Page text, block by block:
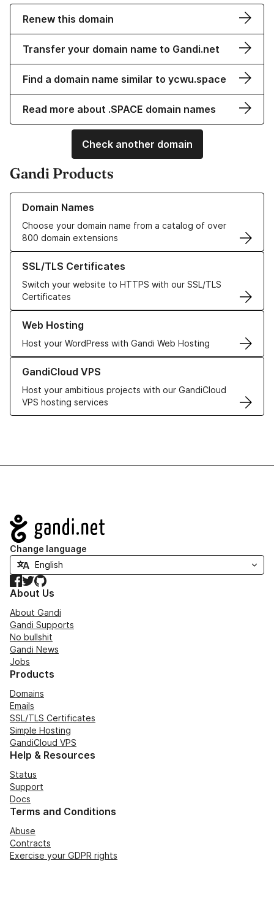
Renew this domain
Transfer your domain name to Gandi.net
Find a domain name similar to ycwu.space
Read more about .SPACE domain names
Check another domain
Gandi Products
Domain Names
Choose your domain name from a catalog of over
800 domain extensions
Learn more about our Domain Names
SSL/TLS Certificates
Switch your website to HTTPS with our SSL/TLS
Certificates
Learn more about our SSL/TLS Certificates
Web Hosting
Host your WordPress with Gandi Web Hosting
Learn more about our Web Hosting solutions
GandiCloud VPS
Host your ambitious projects with our GandiCloud
VPS hosting services
Learn more about GandiCloud VPS
Navigation
Change language
Facebook
TwitterGitHub
About Us
About Gandi
Gandi Supports
No bullshit
Gandi News
Jobs
Products
Domains
Emails
SSL/TLS Certificates
Simple Hosting
GandiCloud VPS
Help & Resources
Status
Support
Docs
Terms and Conditions
Abuse
Contracts
Exercise your GDPR rights